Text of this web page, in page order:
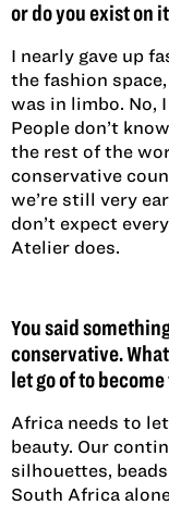
or do you exist on
I nearly gave up
the fashion
was in limbo. No,
People don’t
the rest of the
conservative
we’re still very
don’t expect
Atelier does.
You said
conservative.
let go of to
Africa needs to
beauty. Our
silhouettes,
South Africa